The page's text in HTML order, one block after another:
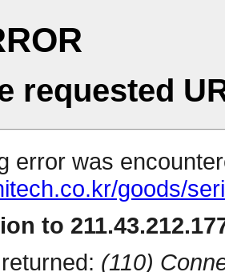
requested
error was
goods/
to
(110)